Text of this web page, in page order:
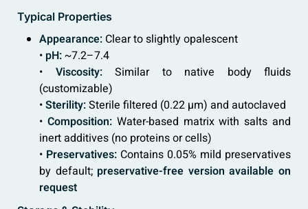
Typical Properties
Appearance: Clear to slightly opalescent
• pH:~7.2–7.4
• Viscosity:Similar to native body fluids
(customizable)
•Sterility:Sterile filtered (0.22 µm) and autoclaved
• Composition:Water-based matrix with salts and
inert additives (no proteins or cells)
• Preservatives: Contains 0.05% mild preservatives
by default; preservative-free version available on
request